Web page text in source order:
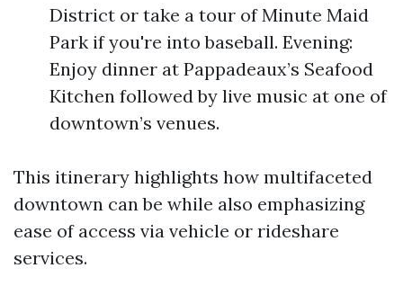
District or take a tour of Minute Maid
Park if you're into baseball. Evening:
Enjoy dinner at Pappadeaux’s Seafood
Kitchen followed by live music at one of
downtown’s venues.
This itinerary highlights how multifaceted
downtown can be while also emphasizing
ease of access via vehicle or rideshare
services.